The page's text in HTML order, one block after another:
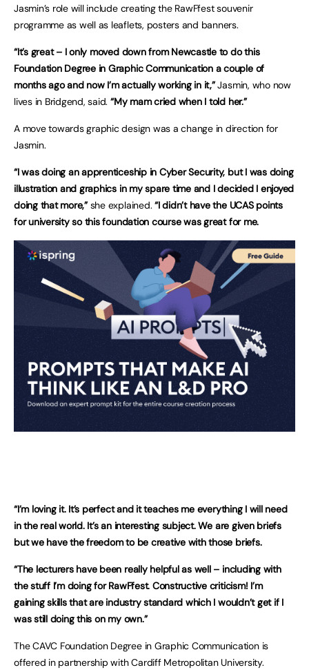
Jasmin’s role will include creating the RawFfest souvenir
programme as well as leaflets, posters and banners.
“It’s great – I only moved down from Newcastle to do this
Foundation Degree in Graphic Communication a couple of
months ago and now I’m actually working in it,”Jasmin, who now
lives in Bridgend, said. “My mam cried when I told her.”
A move towards graphic design was a change in direction for
Jasmin.
“I was doing an apprenticeship in Cyber Security, but I was doing
illustration and graphics in my spare time and I decided I enjoyed
doing that more,”she explained.“I didn’t have the UCAS points
for university so this foundation course was great for me.
“I’m loving it. It’s perfect and it teaches me everything I will need
in the real world. It’s an interesting subject. We are given briefs
but we have the freedom to be creative with those briefs.
“The lecturers have been really helpful as well – including with
the stuff I’m doing for RawFfest. Constructive criticism! I’m
gaining skills that are industry standard which I wouldn’t get if I
was still doing this on my own.”
The CAVC Foundation Degree in Graphic Communication is
offered in partnership with Cardiff Metropolitan University.